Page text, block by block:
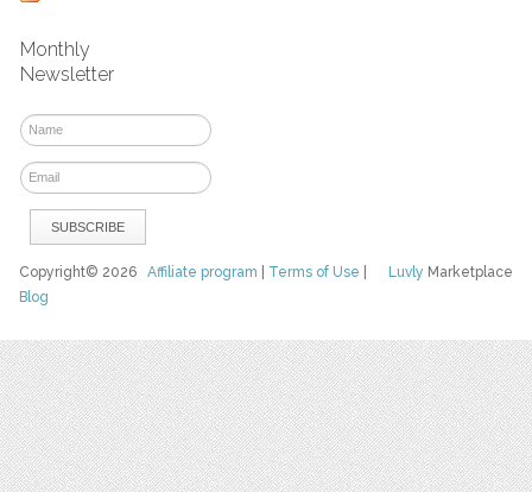
Monthly
Newsletter
Luvly Marketplace
Copyright© 2026Affiliate program Terms of Use
Blog